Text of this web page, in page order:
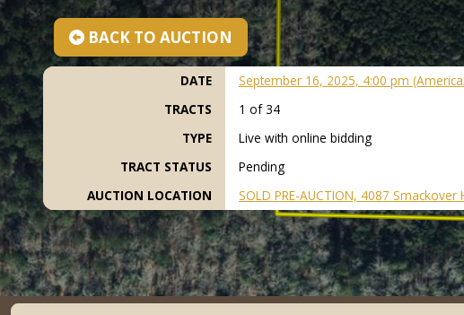
BACK TO AUCTION
DATE
September 16, 2025, 4:00 pm
TRACTS
1 of 34
TYPE
Live with online bidding
TRACT STATUS
Pending
AUCTION LOCATION
SOLD PRE-AUCTION, 4087